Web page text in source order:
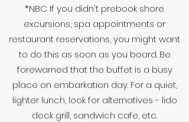
*NBC If you didn't prebook shore
excursions, spa appointments or
restaurant reservations, you might want
to do this as soon as you board. Be
forewarned that the buffet is a busy
place on embarkation day. For a quiet,
lighter lunch, look for alternatives - lido
deck grill, sandwich cafe, etc.